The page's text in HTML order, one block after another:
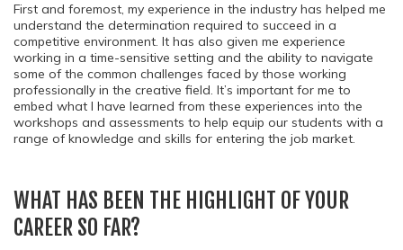
First and foremost, my experience in the industry has helped me
understand the determination required to succeed in a
competitive environment. It has also given me experience
working in a time-sensitive setting and the ability to navigate
some of the common challenges faced by those working
professionally in the creative field. It’s important for me to
embed what I have learned from these experiences into the
workshops and assessments to help equip our students with a
range of knowledge and skills for entering the job market.
WHAT HAS BEEN THE HIGHLIGHT OF YOUR
CAREER SO FAR?